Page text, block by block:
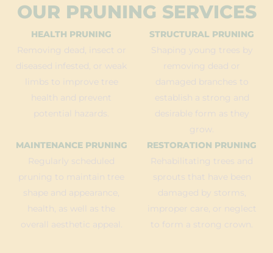
OUR PRUNING SERVICES
HEALTH PRUNING
Removing dead, insect or
diseased infested, or weak
limbs to improve tree
health and prevent
potential hazards.
STRUCTURAL PRUNING
Shaping young trees by
removing dead or
damaged branches to
establish a strong and
desirable form as they
grow.
MAINTENANCE PRUNING
Regularly scheduled
pruning to maintain tree
shape and appearance,
health, as well as the
overall aesthetic appeal.
RESTORATION PRUNING
Rehabilitating trees and
sprouts that have been
damaged by storms,
improper care, or neglect
to form a strong crown.